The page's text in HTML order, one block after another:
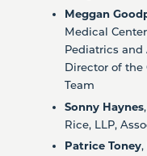
Meggan
Medical
Pediatrics
Director of the
Team
Sonny Haynes
Rice, LLP,
Patrice Toney